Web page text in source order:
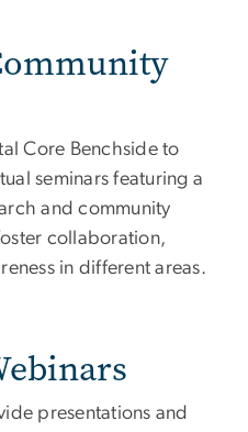
Core Benchside to
seminars featuring a
and community
collaboration,
in different areas.
presentations and